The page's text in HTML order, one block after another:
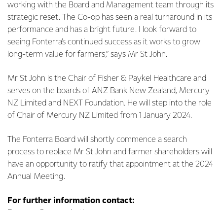
working with the Board and Management team through its
strategic reset. The Co-op has seen a real turnaround in its
performance and has a bright future. I look forward to
seeing Fonterra’s continued success as it works to grow
long-term value for farmers,” says Mr St John.
Mr St John is the Chair of Fisher & Paykel Healthcare and
serves on the boards of ANZ Bank New Zealand, Mercury
NZ Limited and NEXT Foundation. He will step into the role
of Chair of Mercury NZ Limited from 1 January 2024.
The Fonterra Board will shortly commence a search
process to replace Mr St John and farmer shareholders will
have an opportunity to ratify that appointment at the 2024
Annual Meeting.
For further information contact: